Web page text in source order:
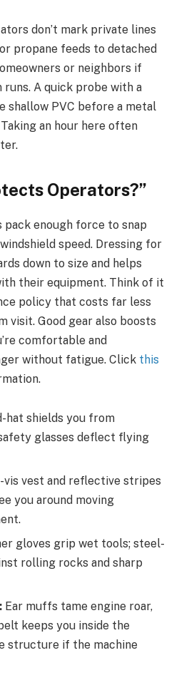
don’t mark private lines
propane feeds to detached
or neighbors if
runs. A quick probe with a
shallow PVC before a metal
an hour here often
Operators?”
pack enough force to snap
speed. Dressing for
down to size and helps
their equipment. Think of it
policy that costs far less
visit. Good gear also boosts
comfortable and
without fatigue. Click this
hat shields you from
glasses deflect flying
vis vest and reflective stripes
you around moving
gloves grip wet tools; steel-
rolling rocks and sharp
Ear muffs tame engine roar,
keeps you inside the
structure if the machine